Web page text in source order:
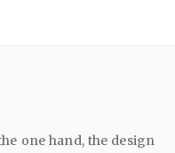
one hand, the design